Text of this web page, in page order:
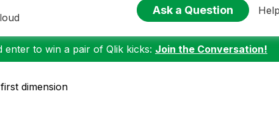
Ask a Question Help
to win a pair of Qlik kicks: Join the Conversation!
dimension